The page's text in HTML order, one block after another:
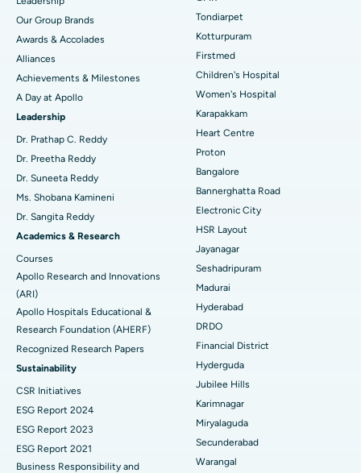
Find Dermatologist
Find Urologist
Find Diabetologist
Find Gynecologist
Find General Physician
Find Psychologist
Find General Surgeon
Best Hospital in Tondiarpet, Chennai
Best Hospital in Kotturpuram, Chennai
Best Hospital in Kovai Road, Karur
Best Hospital in Karapakkam, Chennai
Best Hospital in Arilova, Vizag
Best Hospital in Kanpur Road, Lucknow
Best Hospital in Sector-26, Noida
Best Hospital in Gandhinagar, Ahmedabad
Best Hospital in Aragonda, Andhra Pradesh
Best Hospital in Bannerghatta Road, Bangalore
Best Hospital in Unit-15, Bhubaneswar
Best Hospital in Seepat Road, Bilaspur
Best Hospital in Ellisbridge, Ahmedabad
Best Hospital in New Delhi
Best Hospital in DRDO, Hyderabad
Rhinoplasty
Liposuction
Coronary Angiogram
Transcatheter Aortic Valve Replacement
MitraClip Valve Repair
Minimally Invasive Cardiac Surgery
Catheter Ablation
ACL Reconstruction Surgery
Reverse Shoulder Replacement
Endometrial Ablation
Uterine Artery Embolization
Ovarian Cystectomy
Breast Cancer Surgery
Brachytherapy
Colonoscopy
Our Group Brands
Awards & Accolades
Alliances
Achievements & Milestones
A Day at Apollo
Leadership
Dr. Prathap C. Reddy
Dr. Preetha Reddy
Dr. Suneeta Reddy
Ms. Shobana Kamineni
Dr. Sangita Reddy
Academics & Research
Courses
Apollo Research and Innovations
(ARI)
Apollo Hospitals Educational &
Research Foundation (AHERF)
Recognized Research Papers
Sustainability
CSR Initiatives
ESG Report 2024
ESG Report 2023
ESG Report 2021
Business Responsibility and
Tondiarpet
Kotturpuram
Firstmed
Children's Hospital
Women's Hospital
Karapakkam
Heart Centre
Proton
Bangalore
Bannerghatta Road
Electronic City
HSR Layout
Jayanagar
Seshadripuram
Madurai
Hyderabad
DRDO
Financial District
Hyderguda
Jubilee Hills
Karimnagar
Miryalaguda
Secunderabad
Warangal